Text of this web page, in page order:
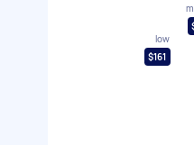
low
$161